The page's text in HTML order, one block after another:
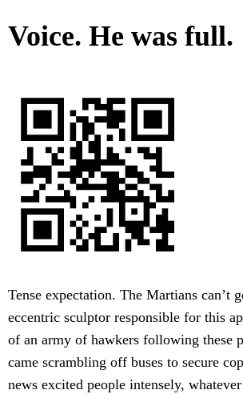
Voice. He was full.
Tense expectation. The Martians can’t
eccentric sculptor responsible for this
of an army of hawkers following these
came scrambling off buses to secure
news excited people intensely,